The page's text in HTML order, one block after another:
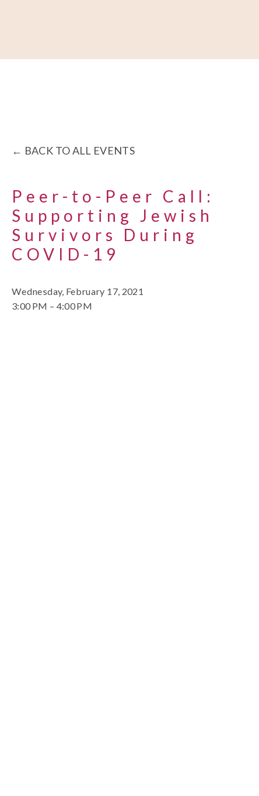
BACK TO ALL EVENTS
Peer-to-Peer Call:
Supporting Jewish
Survivors During
COVID-19
Wednesday, February 17, 2021
3:00 PM
4:00 PM